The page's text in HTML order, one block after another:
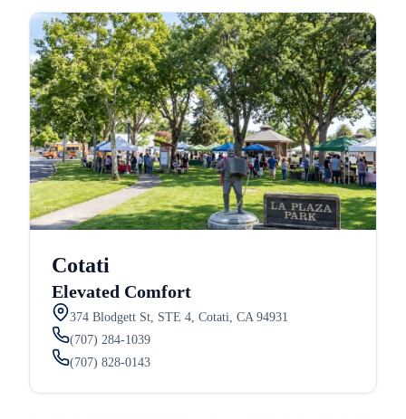
Cotati
Elevated Comfort
374 Blodgett St, STE 4, Cotati, CA 94931
(707) 284-1039
(707) 828-0143